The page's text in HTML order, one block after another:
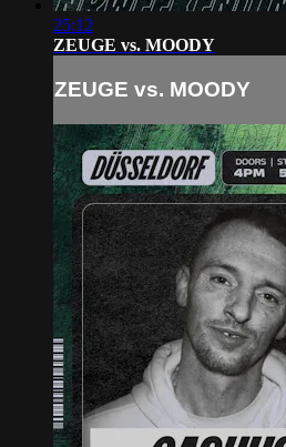
25:12
ZEUGE vs. MOODY
ZEUGE vs. MOODY